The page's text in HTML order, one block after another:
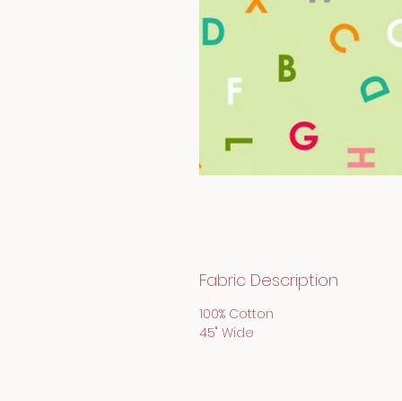
Fabric Description
100% Cotton
45" Wide